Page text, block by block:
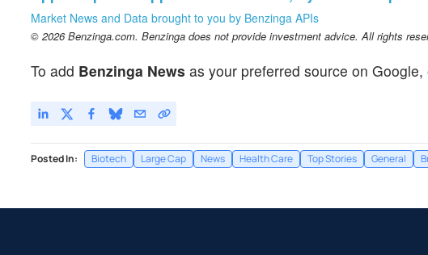
Market News and Data brought to you by Benzinga APIs
© 2026 Benzinga.com. Benzinga does not provide investment advice. All rights
To add Benzinga News as your preferred source on Google,
Posted In: Biotech Large Cap News Health Care Top Stories General